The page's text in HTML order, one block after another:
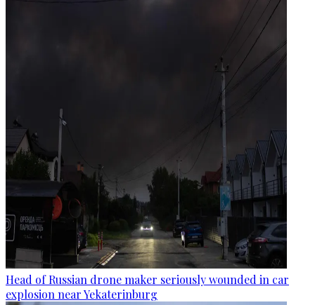
Head of Russian drone maker seriously wounded in car
explosion near Yekaterinburg